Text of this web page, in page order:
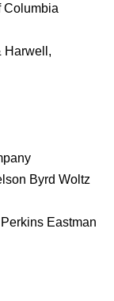
Columbia
Harwell,
Byrd Woltz
Eastman